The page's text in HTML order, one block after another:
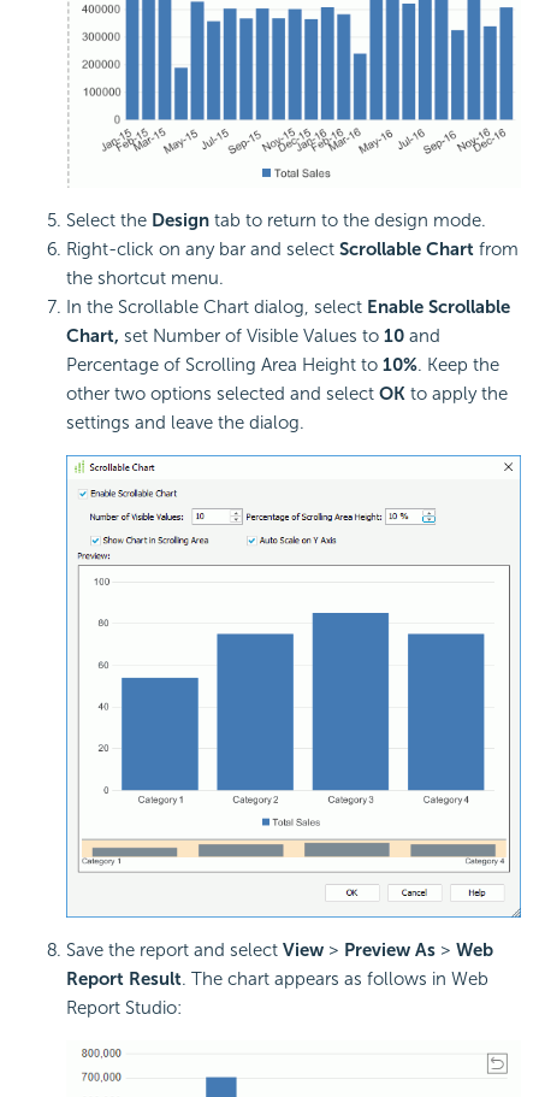
Select the Design tab to return to the design mode.
Right-click on any bar and select Scrollable Chart from
the shortcut menu.
In the Scrollable Chart dialog, select Enable Scrollable
Chart, set Number of Visible Values to 10 and
Percentage of Scrolling Area Height to 10%. Keep the
other two options selected and select OK to apply the
settings and leave the dialog.
Save the report and select View > Preview As > Web
Report Result. The chart appears as follows in Web
Report Studio: